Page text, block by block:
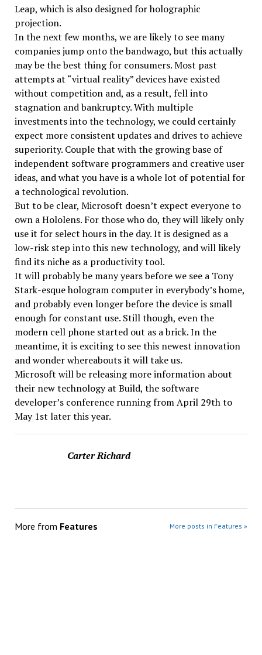
Leap, which is also designed for holographic
projection.
In the next few months, we are likely to see many
companies jump onto the bandwago, but this actually
may be the best thing for consumers. Most past
attempts at “virtual reality” devices have existed
without competition and, as a result, fell into
stagnation and bankruptcy. With multiple
investments into the technology, we could certainly
expect more consistent updates and drives to achieve
superiority. Couple that with the growing base of
independent software programmers and creative user
ideas, and what you have is a whole lot of potential for
a technological revolution.
But to be clear, Microsoft doesn’t expect everyone to
own a Hololens. For those who do, they will likely only
use it for select hours in the day. It is designed as a
low-risk step into this new technology, and will likely
find its niche as a productivity tool.
It will probably be many years before we see a Tony
Stark-esque hologram computer in everybody’s home,
and probably even longer before the device is small
enough for constant use. Still though, even the
modern cell phone started out as a brick. In the
meantime, it is exciting to see this newest innovation
and wonder whereabouts it will take us.
Microsoft will be releasing more information about
their new technology at Build, the software
developer’s conference running from April 29th to
May 1st later this year.
Carter Richard
More from Features More posts in Features »